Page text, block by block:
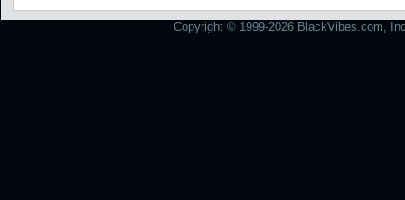
Copyright © 1999-2026 BlackVibes.com,